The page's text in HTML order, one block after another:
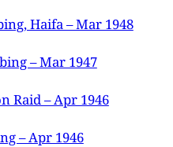
Haifa – Mar 1948
– Mar 1947
Raid – Apr 1946
– Apr 1946